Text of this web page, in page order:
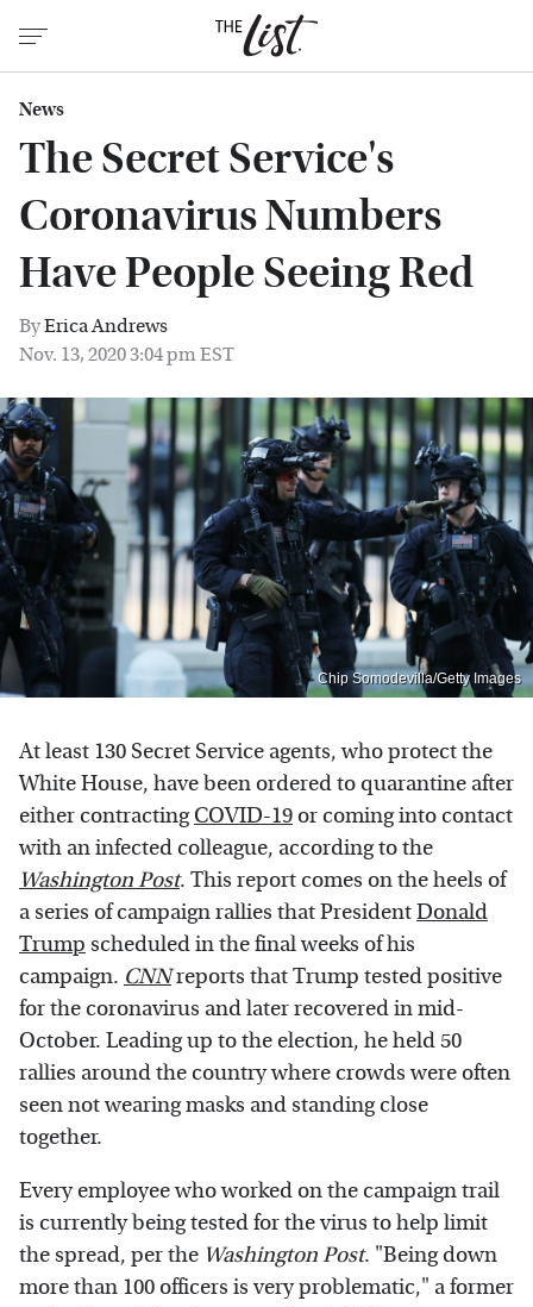
News
The Secret Service's
Coronavirus Numbers
Have People Seeing Red
ByErica Andrews
Nov. 13, 2020 3:04 pm EST
Chip Somodevilla/Getty Images
At least 130 Secret Service agents, who protect the
White House, have been ordered to quarantine after
either contractingCOVID-19or coming into contact
with an infected colleague, according to the
Washington Post. This report comes on the heels of
a series of campaign rallies that PresidentDonald
Trump scheduled in the final weeks of his
campaign. CNNreports that Trump tested positive
for the coronavirus and later recovered in mid-
October. Leading up to the election, he held 50
rallies around the country where crowds were often
seen not wearing masks and standing close
together.
Every employee who worked on the campaign trail
is currently being tested for the virus to help limit
the spread, per the Washington Post. "Being down
more than 100 officers is very problematic," a former